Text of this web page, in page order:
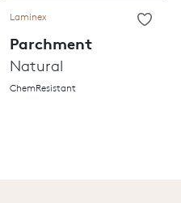
Laminex
Parchment
Natural
ChemResistant